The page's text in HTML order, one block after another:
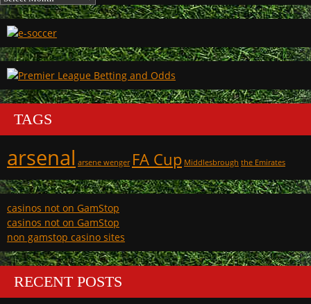
TAGS
arsenal arsene wenger FA Cup Middlesbrough the Emirates
casinos not on GamStop
casinos not on GamStop
non gamstop casino sites
RECENT POSTS